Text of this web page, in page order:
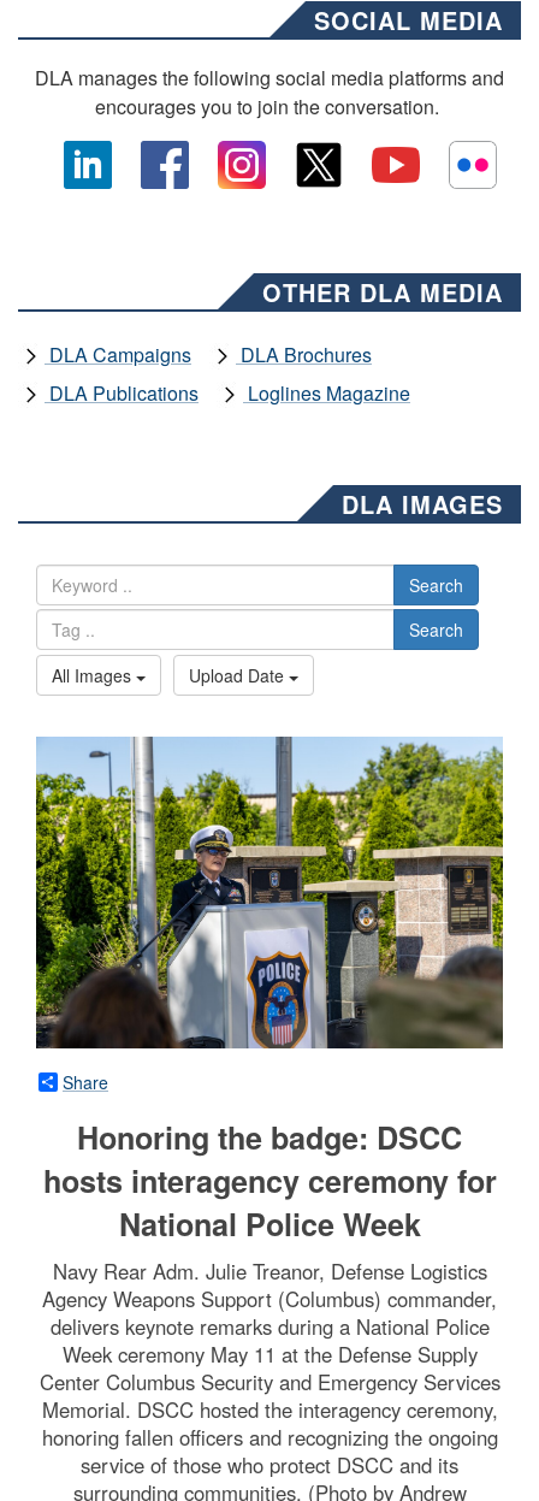
SOCIAL MEDIA
DLA manages the following social media platforms and
encourages you to join the conversation.
OTHER DLA MEDIA
DLA Campaigns
DLA Brochures
DLA Publications
Loglines Magazine
DLA IMAGES
Search
Search
All Images
Upload Date
Share
Honoring the badge: DSCC
hosts interagency ceremony for
National Police Week
Navy Rear Adm. Julie Treanor, Defense Logistics
Agency Weapons Support (Columbus) commander,
delivers keynote remarks during a National Police
Week ceremony May 11 at the Defense Supply
Center Columbus Security and Emergency Services
Memorial. DSCC hosted the interagency ceremony,
honoring fallen officers and recognizing the ongoing
service of those who protect DSCC and its
surrounding communities. (Photo by Andrew